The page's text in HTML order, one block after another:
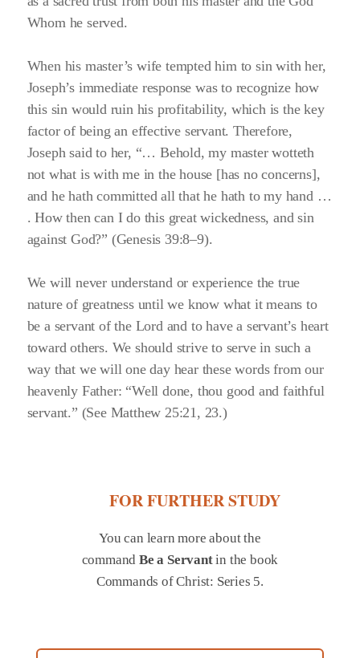
Whom he served.
When his master’s wife tempted him to sin with her,
Joseph’s immediate response was to recognize how
this sin would ruin his profitability, which is the key
factor of being an effective servant. Therefore,
Joseph said to her, “… Behold, my master wotteth
not what is with me in the house [has no concerns],
and he hath committed all that he hath to my hand …
. How then can I do this great wickedness, and sin
against God?” (Genesis 39:8–9).
We will never understand or experience the true
nature of greatness until we know what it means to
be a servant of the Lord and to have a servant’s heart
toward others. We should strive to serve in such a
way that we will one day hear these words from our
heavenly Father: “Well done, thou good and faithful
servant.” (See Matthew 25:21, 23.)
FOR FURTHER STUDY
You can learn more about the
commandBe a Servantin the book
Commands of Christ: Series 5.